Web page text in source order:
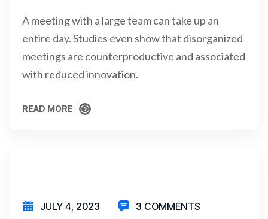
A meeting with a large team can take up an
entire day. Studies even show that disorganized
meetings are counterproductive and associated
with reduced innovation.
READ MORE
JULY 4, 2023 3 COMMENTS